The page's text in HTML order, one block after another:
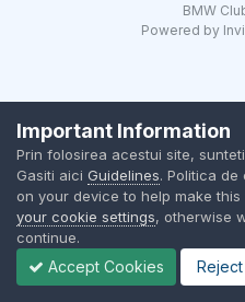
BMW
Powered by
Important Information
Prin folosirea acestui site,
Gasiti aici Guidelines. Politica de
on your device to help make
your cookie settings, otherwise
continue.
Accept Cookies